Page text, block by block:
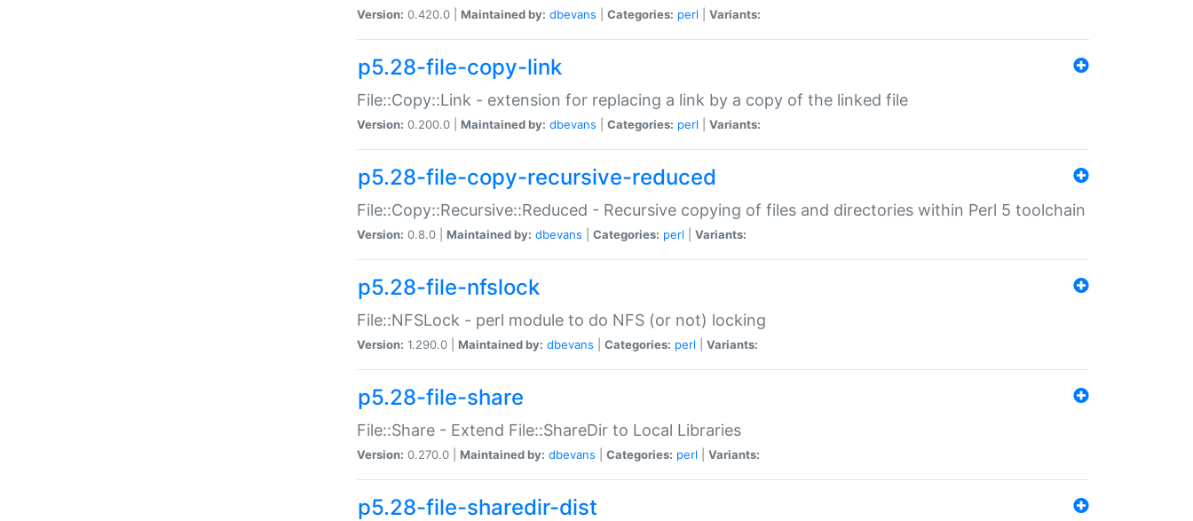
Version: 0.420.0 | Maintained by: dbevans Categories: perl Variants:
p5.28-file-copy-link
File::Copy::Link - extension for replacing a link by a copy of the linked file
Version: 0.200.0 | Maintained by: dbevans Categories: perl Variants:
p5.28-file-copy-recursive-reduced
File::Copy::Recursive::Reduced - Recursive copying of files and directories within Perl 5 toolchain
Version: 0.8.0 | Maintained by: dbevans Categories: perl Variants:
p5.28-file-nfslock
File::NFSLock - perl module to do NFS (or not) locking
Version: 1.290.0 | Maintained by: dbevans Categories: perl Variants:
p5.28-file-share
File::Share - Extend File::ShareDir to Local Libraries
Version: 0.270.0 | Maintained by: dbevans Categories: perl Variants:
p5.28-file-sharedir-dist